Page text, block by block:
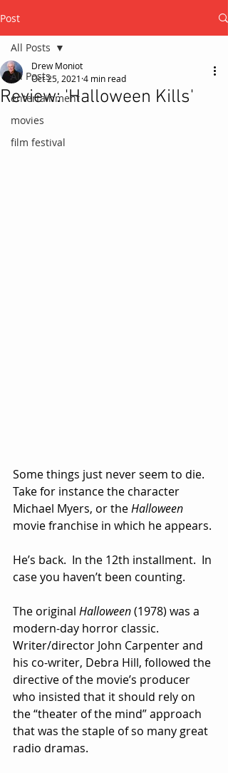
Post
All Posts
entertainment
movies
film festival
All Posts
Review: 'Halloween Kills'
Drew Moniot
Oct 25, 2021 4 min read
Some things just never seem to die.
Take for instance the character
Michael Myers, or the Halloween
movie franchise in which he appears.
He’s back.  In the 12th installment.  In
case you haven’t been counting.
The original Halloween (1978) was a
modern-day horror classic.
Writer/director John Carpenter and
his co-writer, Debra Hill, followed the
directive of the movie’s producer
who insisted that it should rely on
the “theater of the mind” approach
that was the staple of so many great
radio dramas.